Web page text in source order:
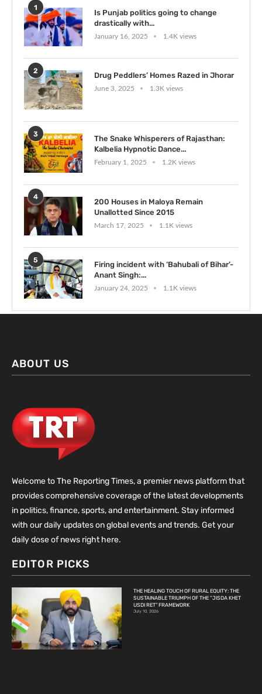
1
Is Punjab politics going to change
drastically with...
January 16, 2025 1.4K views
2
Drug Peddlers’ Homes Razed in Jhorar
June 3, 2025 1.3K views
3
The Snake Whisperers of Rajasthan:
Kalbelia Hypnotic Dance...
February 1, 2025 1.2K views
4
200 Houses in Maloya Remain
Unallotted Since 2015
March 17, 2025 1.1K views
5
Firing incident with ‘Bahubali of Bihar’-
Anant Singh:...
January 24, 2025 1.1K views
ABOUT US
Welcome to The Reporting Times, a premier news platform that
provides comprehensive coverage of the latest developments
in politics, finance, sports, and entertainment. Stay informed
with our daily updates on global events and trends. Get your
daily dose of news right here.
EDITOR PICKS
THE HEALING TOUCH OF RURAL EQUITY: THE
SUSTAINABLE TRIUMPH OF THE “JISDA KHET
USDI RET” FRAMEWORK
July 10, 2026